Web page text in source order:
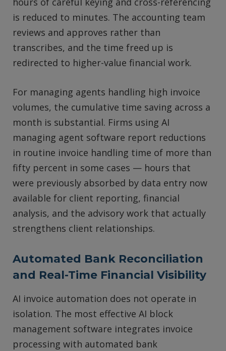
is reduced to minutes. The accounting team
reviews and approves rather than
transcribes, and the time freed up is
redirected to higher-value financial work.
For managing agents handling high invoice
volumes, the cumulative time saving across a
month is substantial. Firms using AI
managing agent software report reductions
in routine invoice handling time of more than
fifty percent in some cases — hours that
were previously absorbed by data entry now
available for client reporting, financial
analysis, and the advisory work that actually
strengthens client relationships.
Automated Bank Reconciliation
and Real-Time Financial Visibility
AI invoice automation does not operate in
isolation. The most effective AI block
management software integrates invoice
processing with automated bank